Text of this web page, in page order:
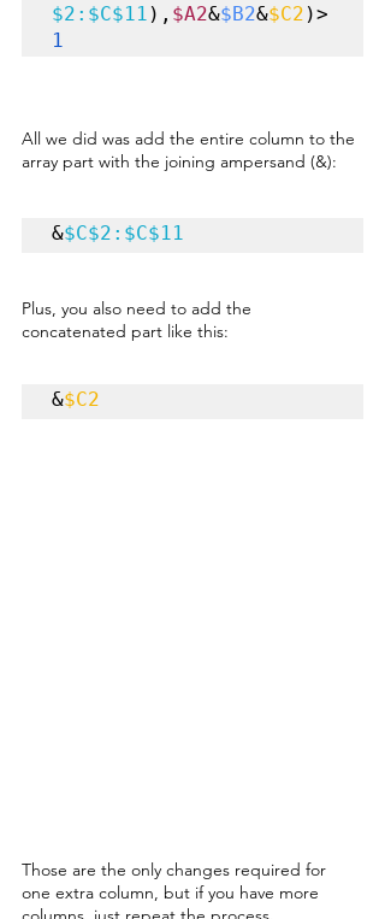
$2:$C$11 ), $A2&$B2&$C2 )>
1
All we did was add the entire column to the
array part with the joining ampersand (&):
&$C$2:$C$11
Plus, you also need to add the
concatenated part like this:
&$C2
Those are the only changes required for
one extra column, but if you have more